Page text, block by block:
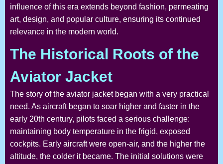
influence of this era extends beyond fashion, permeating
art, design, and popular culture, ensuring its continued
relevance in the modern world.
The Historical Roots of the
Aviator Jacket
The story of the aviator jacket began with a very practical
need. As aircraft began to soar higher and faster in the
early 20th century, pilots faced a serious challenge:
maintaining body temperature in the frigid, exposed
cockpits. Early aircraft were open-air, and the higher the
altitude, the colder it became. The initial solutions were